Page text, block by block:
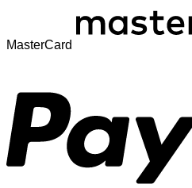
MasterCard